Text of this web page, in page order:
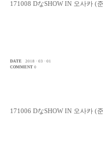
171008 DなSHOW IN 오사카 (
DATE
2018 · 03 · 01
COMMENT 0
171006 DなSHOW IN 오사카 (